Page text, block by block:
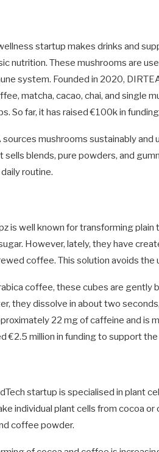
startup makes drinks and
nutrition. These mushrooms are
system. Founded in 2020,
matcha, cacao, chai, and single
So far, it has raised €100k in
mushrooms sustainably
blends, pure powders, and
routine.
is well known for transforming
However, lately, they have
coffee. This solution avoids
coffee, these cubes are gently
they dissolve in about two
22 mg of caffeine and is
€2.5 million in funding to support
startup is specialised in plant
individual plant cells from cocoa
coffee powder.